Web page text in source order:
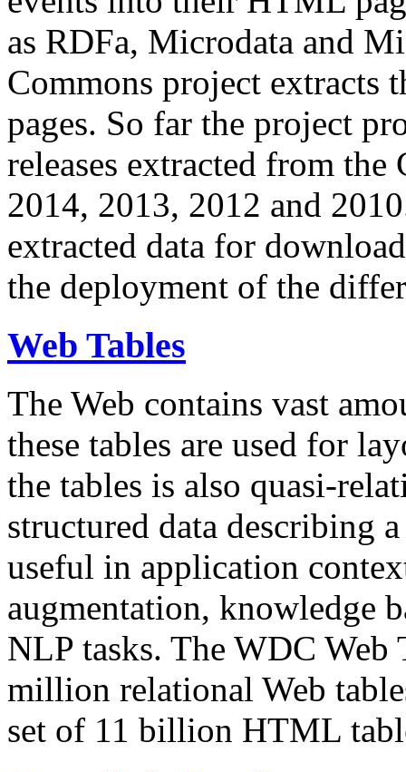
as RDFa, Microdata and
Commons project extracts
pages. So far the project
releases extracted from
2014, 2013, 2012 and
extracted data for
the deployment of the
Web Tables
The Web contains vast
these tables are used for
the tables is also quasi-
structured data describing
useful in application
augmentation, knowledge
NLP tasks. The WDC Web
million relational Web
set of 11 billion HTML